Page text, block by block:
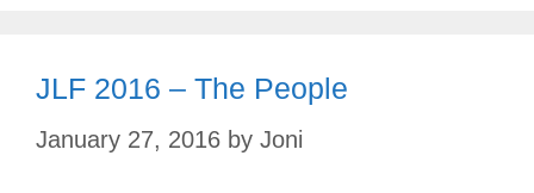
JLF 2016 – The People
January 27, 2016 by Joni